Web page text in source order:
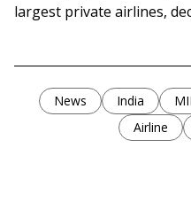
largest private airlines,
News India
Airline